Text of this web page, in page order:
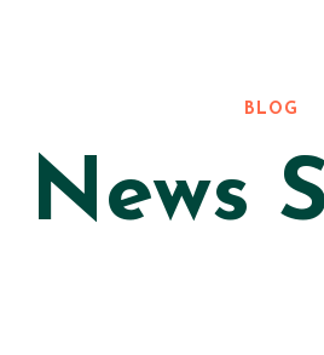
BLOG
News